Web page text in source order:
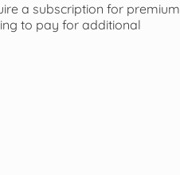
a subscription for premium
to pay for additional